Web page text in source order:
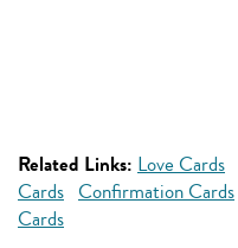
Related Links: Love Cards
Cards Confirmation Cards
Cards